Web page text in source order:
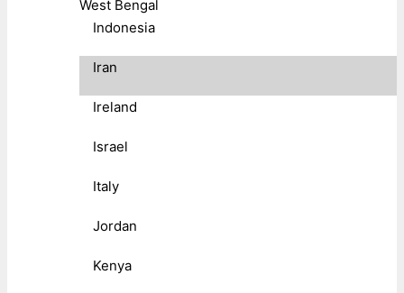
West Bengal
Indonesia
Iran
Ireland
Israel
Italy
Jordan
Kenya